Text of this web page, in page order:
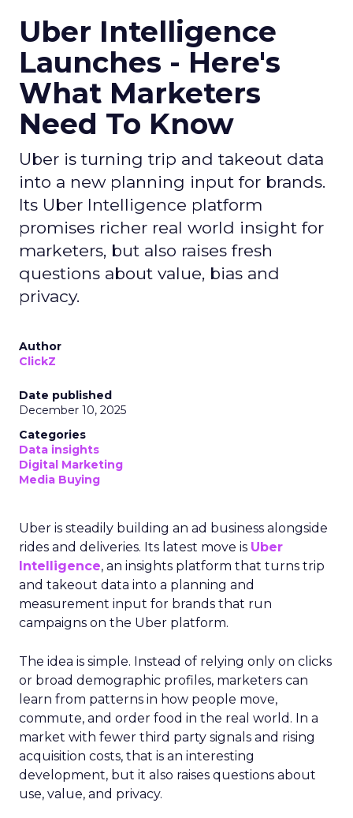
Uber Intelligence
Launches - Here's
What Marketers
Need To Know
Uber is turning trip and takeout data
into a new planning input for brands.
Its Uber Intelligence platform
promises richer real world insight for
marketers, but also raises fresh
questions about value, bias and
privacy.
Author
ClickZ
Date published
December 10, 2025
Categories
Data insights
Digital Marketing
Media Buying
Uber is steadily building an ad business alongside
rides and deliveries. Its latest move is Uber
Intelligence, an insights platform that turns trip
and takeout data into a planning and
measurement input for brands that run
campaigns on the Uber platform.
The idea is simple. Instead of relying only on clicks
or broad demographic profiles, marketers can
learn from patterns in how people move,
commute, and order food in the real world. In a
market with fewer third party signals and rising
acquisition costs, that is an interesting
development, but it also raises questions about
use, value, and privacy.